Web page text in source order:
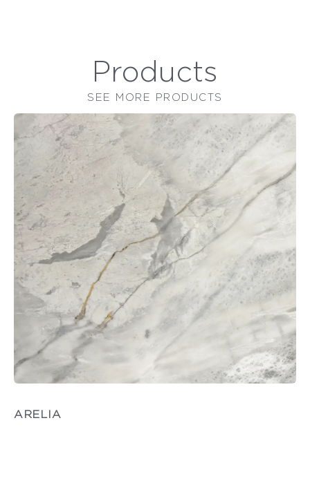
Products
SEE MORE PRODUCTS
ARELIA